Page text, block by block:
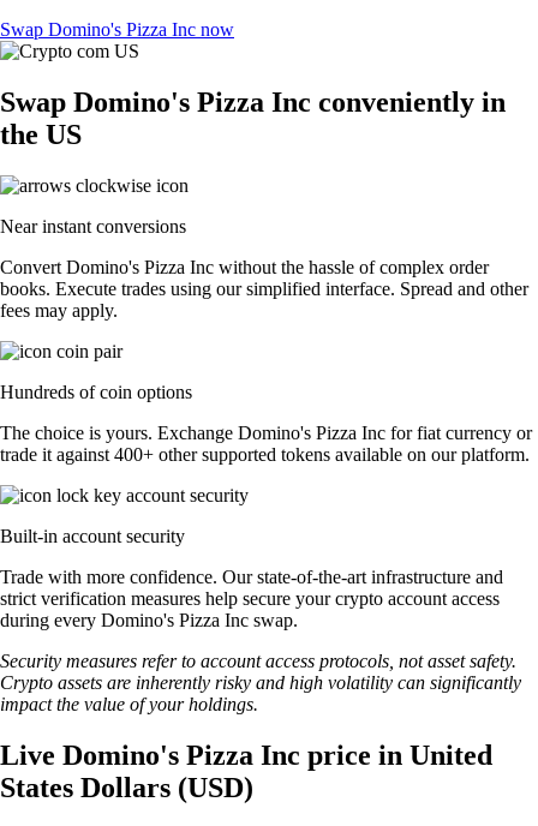
Swap Domino's Pizza Inc now
Swap Domino's Pizza Inc conveniently in
the US
Near instant conversions
Convert Domino's Pizza Inc without the hassle of complex order
books. Execute trades using our simplified interface. Spread and other
fees may apply.
Hundreds of coin options
The choice is yours. Exchange Domino's Pizza Inc for fiat currency or
trade it against 400+ other supported tokens available on our platform.
Built-in account security
Trade with more confidence. Our state-of-the-art infrastructure and
strict verification measures help secure your crypto account access
during every Domino's Pizza Inc swap.
Security measures refer to account access protocols, not asset safety.
Crypto assets are inherently risky and high volatility can significantly
impact the value of your holdings.
Live Domino's Pizza Inc price in United
States Dollars (USD)